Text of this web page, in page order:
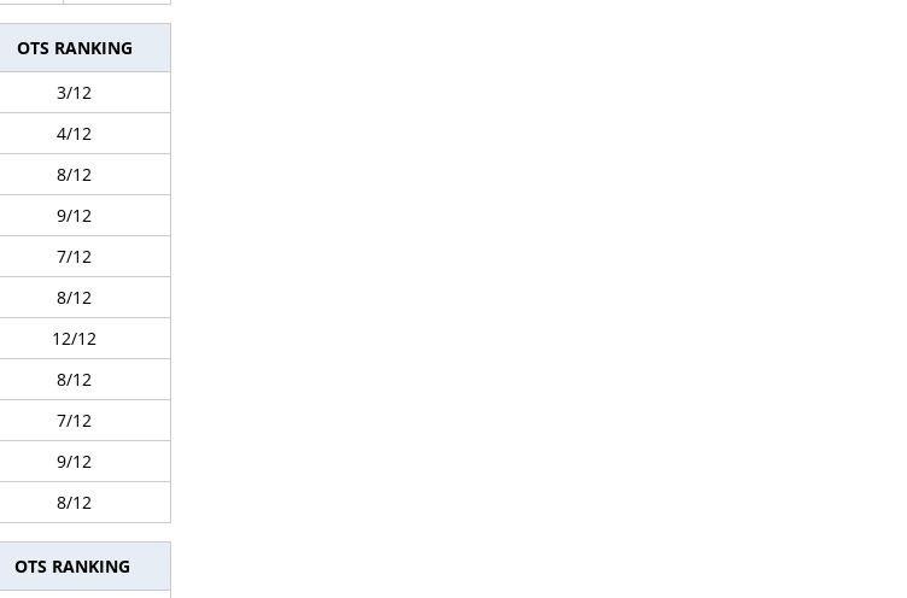
OTS RANKING
3/12
4/12
8/12
9/12
7/12
8/12
12/12
8/12
7/12
9/12
8/12
OTS RANKING